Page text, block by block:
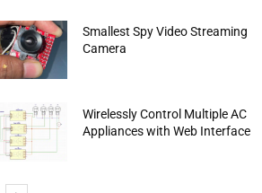
Smallest Spy Video Streaming
Camera
Wirelessly Control Multiple AC
Appliances with Web Interface